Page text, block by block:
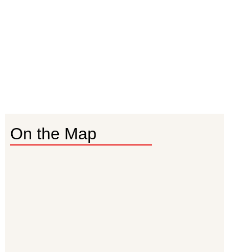
On the Map